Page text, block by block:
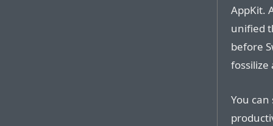
AppKit.
unified
before
You